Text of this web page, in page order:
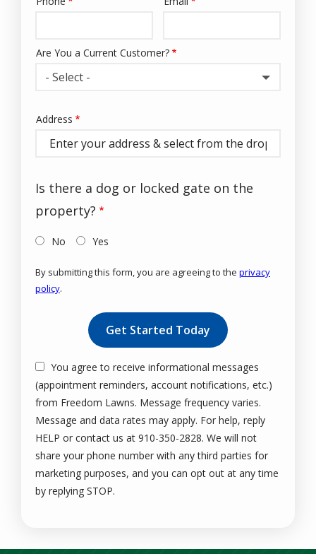
Contact
Are You a Current Customer?
- Select -
Address
(autocomplete)
Address
Is there a dog or locked gate on the
property?
No Yes
By submitting this form, you are agreeing to the privacy
policy.
Submission
You agree to receive informational messages
(appointment reminders, account notifications, etc.)
from Freedom Lawns. Message frequency varies.
Message and data rates may apply. For help, reply
HELP or contact us at 910-350-2828. We will not
share your phone number with any third parties for
marketing purposes, and you can opt out at any time
by replying STOP.
Policy.